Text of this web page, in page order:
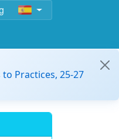
Practices, 25-27